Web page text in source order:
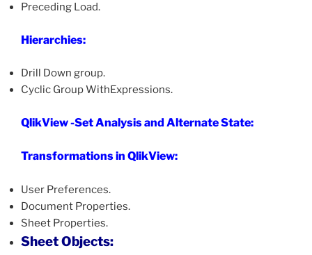
Preceding Load.
Hierarchies:
Drill Down group.
Cyclic Group WithExpressions.
QlikView -Set Analysis and Alternate State:
Transformations in QlikView:
User Preferences.
Document Properties.
Sheet Properties.
Sheet Objects: